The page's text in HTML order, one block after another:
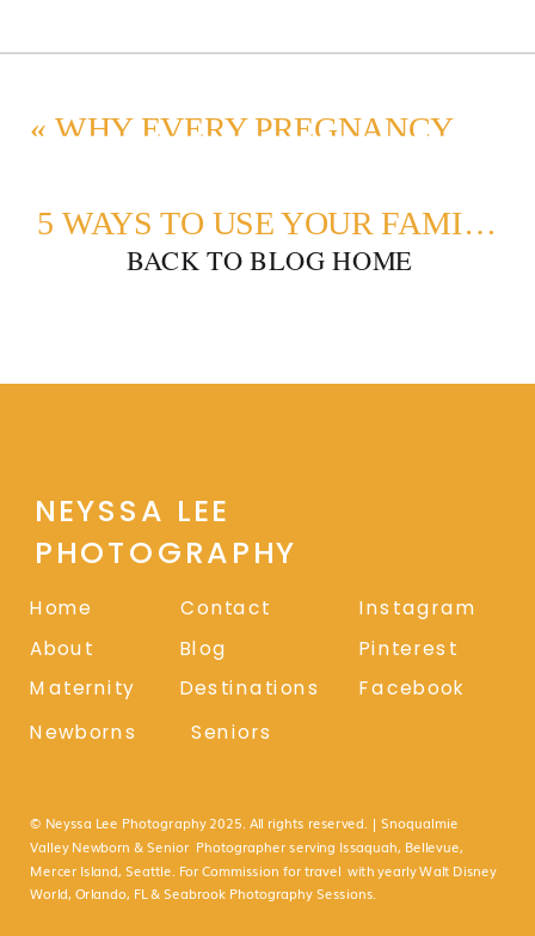
BACK TO BLOG HOME
5 WAYS TO USE YOUR FAMILY PHOTOS
«WHY EVERY PREGNANCY DESERVES A MATERNITY PHOTOSHOOT
NEYSSA LEE
PHOTOGRAPHY
Home
About
Contact
Maternity
Newborns
Seniors
Destinations
Blog
Instagram
Pinterest
Facebook
© Neyssa Lee Photography 2025. All rights reserved. | Snoqualmie
Valley Newborn & Senior Photographer serving Issaquah, Bellevue,
Mercer Island, Seattle. For Commission for travel with yearly Walt Disney
World, Orlando, FL & Seabrook Photography Sessions.